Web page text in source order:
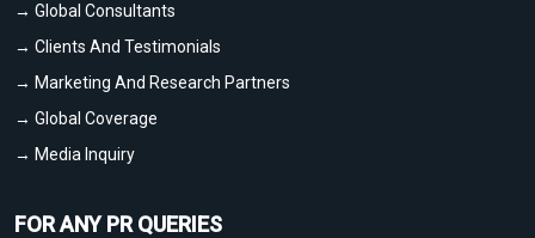
→ Global Consultants
→ Clients And Testimonials
→ Marketing And Research Partners
→ Global Coverage
→ Media Inquiry
FOR ANY PR QUERIES